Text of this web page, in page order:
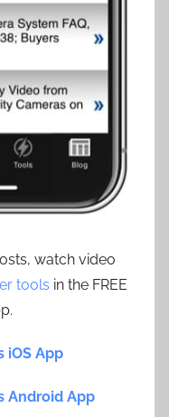
watch video
tools in the FREE
iOS App
Android App